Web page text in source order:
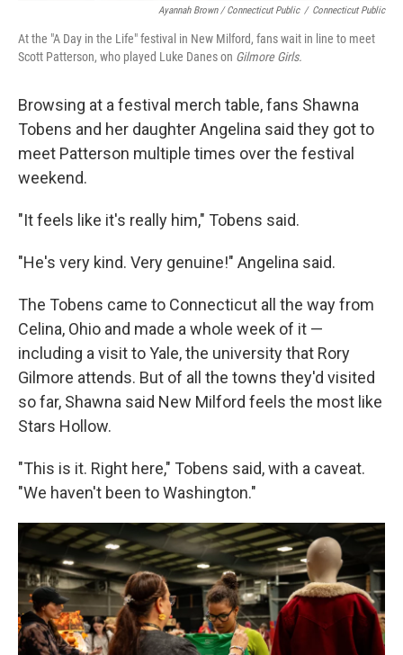
Ayannah Brown / Connecticut Public / Connecticut Public
At the "A Day in the Life" festival in New Milford, fans wait in line to meet
Scott Patterson, who played Luke Danes on Gilmore Girls.
Browsing at a festival merch table, fans Shawna
Tobens and her daughter Angelina said they got to
meet Patterson multiple times over the festival
weekend.
"It feels like it's really him," Tobens said.
"He's very kind. Very genuine!" Angelina said.
The Tobens came to Connecticut all the way from
Celina, Ohio and made a whole week of it —
including a visit to Yale, the university that Rory
Gilmore attends. But of all the towns they'd visited
so far, Shawna said New Milford feels the most like
Stars Hollow.
"This is it. Right here," Tobens said, with a caveat.
"We haven't been to Washington."